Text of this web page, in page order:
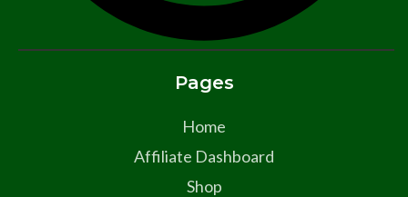
Pages
Home
Affiliate Dashboard
Shop